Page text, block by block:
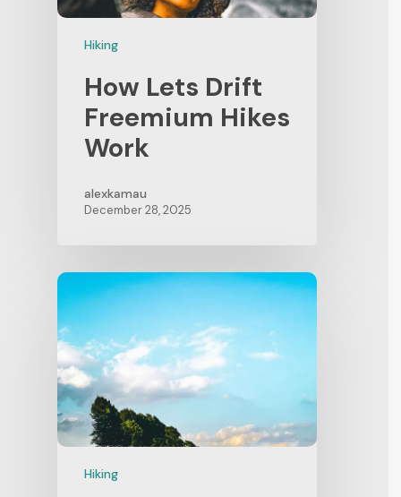
Hiking
How Lets Drift
Freemium Hikes
Work
alexkamau
December 28, 2025
Hiking